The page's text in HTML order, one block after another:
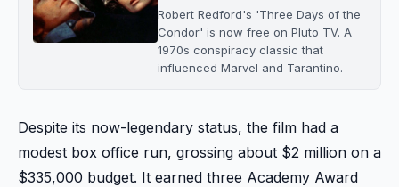
Robert Redford's 'Three Days of the
Condor' is now free on Pluto TV. A
1970s conspiracy classic that
influenced Marvel and Tarantino.
Despite its now-legendary status, the film had a
modest box office run, grossing about $2 million on a
$335,000 budget. It earned three Academy Award